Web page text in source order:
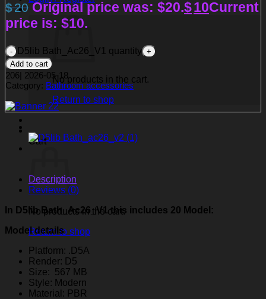
No products in the cart.
Return to shop
Cart
No products in the cart.
Return to shop
$20 Original price was: $20.$10Current
price is: $10.
D5lib Bath_Ac26_V1 quantity
Add to cart
206 2026-05-18
Category: Bathroom accessories
Description
Reviews (0)
In D5lib Bath_Ac26_V1this includes 20 Model:
Model details
Platform: .D5A
Render: D5
Size: 567 MB
Style: Modern
Material: PBR